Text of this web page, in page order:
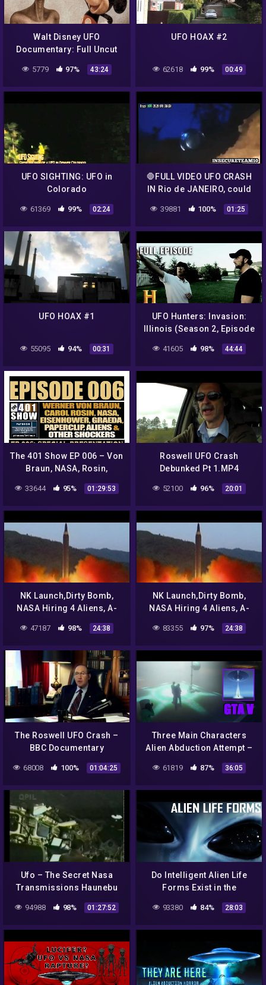
Walt Disney UFO
Documentary: Full Uncut
5779 97% 43:24
UFO HOAX #2
62618 99% 00:49
UFO SIGHTING: UFO in
Colorado
61369 99% 02:24
🛑FULL VIDEO UFO CRASH
IN Rio de JANEIRO, could
39881 100% 01:25
UFO HOAX #1
55095 94% 00:31
UFO Hunters: Invasion:
Illinois (Season 2, Episode
41605 98% 44:44
The 401 Show EP 006 – Von
Braun, NASA, Rosin,
Aliens & Paperclip
33644 95% 01:29:53
Roswell UFO Crash
Debunked Pt 1.MP4
52100 96% 20:01
NK Launch,Dirty Bomb,
NASA Hiring 4 Aliens, A-
Correct Views 8/25/17
47187 98% 24:38
NK Launch,Dirty Bomb,
NASA Hiring 4 Aliens, A-
Correct Views 8/25/17
83355 97% 24:38
The Roswell UFO Crash –
BBC Documentary
68008 100% 01:04:25
Three Main Characters
Alien Abduction Attempt –
Secrets & Easter Eggs
61819 87% 36:05
Ufo – The Secret Nasa
Transmissions Haunebu
94988 98% 01:27:52
Do Intelligent Alien Life
Forms Exist in the
Documentary Film
93380 84% 28:03